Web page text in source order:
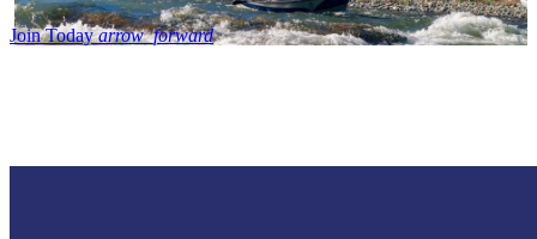
Join Todayarrow_forward